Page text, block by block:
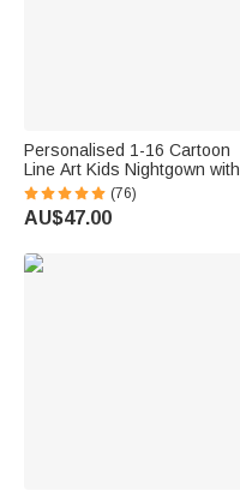
Personalised 1-16 Cartoon
Line Art Kids Nightgown with
Names and Side Pocket Daily
Wear Mother's Day Birthday
Gift for Grandma Mum
(76)
AU$47.00